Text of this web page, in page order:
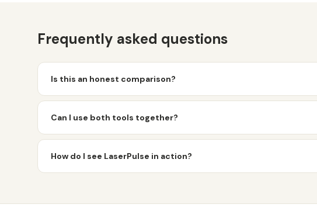
Frequently asked questions
Is this an honest comparison?
Can I use both tools together?
How do I see LaserPulse in action?